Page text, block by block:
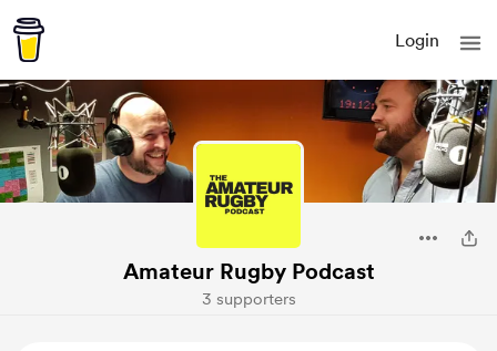
Login
Amateur Rugby Podcast
3 supporters